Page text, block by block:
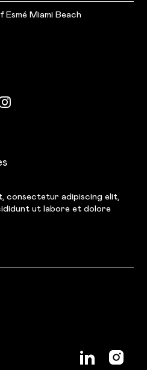
Miami Beach
consectetur adipiscing elit,
ut labore et dolore